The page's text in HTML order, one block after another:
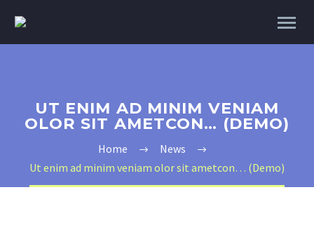
UT ENIM AD MINIM VENIAM
OLOR SIT AMETCON… (DEMO)
Home
News
Ut enim ad minim veniam olor sit ametcon… (Demo)